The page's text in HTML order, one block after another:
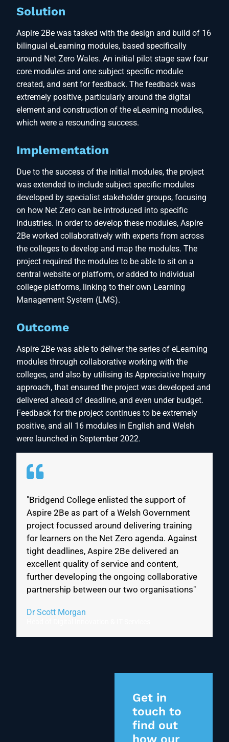
Solution
Aspire 2Be was tasked with the design and build of 16
bilingual eLearning modules, based specifically
around Net Zero Wales. An initial pilot stage saw four
core modules and one subject specific module
created, and sent for feedback. The feedback was
extremely positive, particularly around the digital
element and construction of the eLearning modules,
which were a resounding success.
Implementation
Due to the success of the initial modules, the project
was extended to include subject specific modules
developed by specialist stakeholder groups, focusing
on how Net Zero can be introduced into specific
industries. In order to develop these modules, Aspire
2Be worked collaboratively with experts from across
the colleges to develop and map the modules. The
project required the modules to be able to sit on a
central website or platform, or added to individual
college platforms, linking to their own Learning
Management System (LMS).
Outcome
Aspire 2Be was able to deliver the series of eLearning
modules through collaborative working with the
colleges, and also by utilising its Appreciative Inquiry
approach, that ensured the project was developed and
delivered ahead of deadline, and even under budget.
Feedback for the project continues to be extremely
positive, and all 16 modules in English and Welsh
were launched in September 2022.
"Bridgend College enlisted the support of
Aspire 2Be as part of a Welsh Government
project focussed around delivering training
for learners on the Net Zero agenda. Against
tight deadlines, Aspire 2Be delivered an
excellent quality of service and content,
further developing the ongoing collaborative
partnership between our two organisations"
Dr Scott Morgan
Get in
touch to
find out